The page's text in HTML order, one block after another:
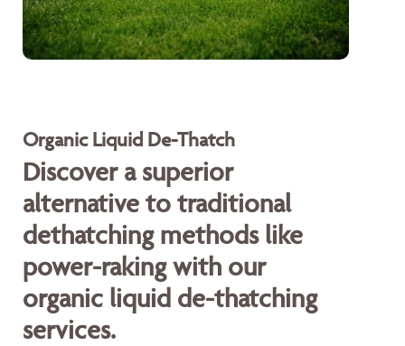
Organic Liquid De-Thatch
Discover a superior
alternative to traditional
dethatching methods like
power-raking with our
organic liquid de-thatching
services.